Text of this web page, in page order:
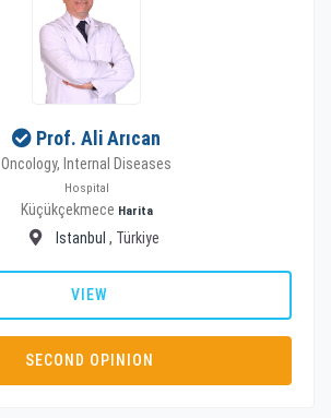
Prof. Ali Arıcan
Oncology, Internal Diseases
Hospital
Küçükçekmece Harita
Istanbul , Türkiye
VIEW
SECOND OPINION